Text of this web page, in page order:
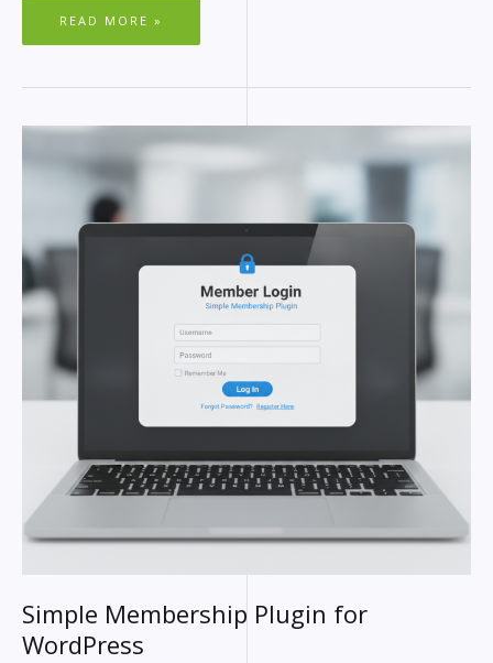
READ MORE »
Simple Membership Plugin for
WordPress
SIMPLE